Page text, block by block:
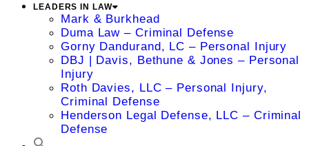
LEADERS IN LAW
Mark & Burkhead
Duma Law – Criminal Defense
Gorny Dandurand, LC – Personal Injury
DBJ | Davis, Bethune & Jones – Personal
Injury
Roth Davies, LLC – Personal Injury,
Criminal Defense
Henderson Legal Defense, LLC – Criminal
Defense